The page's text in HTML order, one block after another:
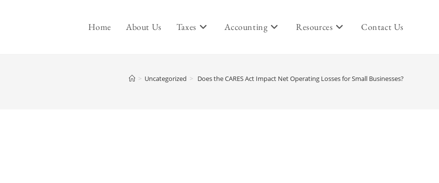
Home About Us Taxes Accounting Resources Contact Us
> Uncategorized > Does the CARES Act Impact Net Operating Losses for Small Businesses?